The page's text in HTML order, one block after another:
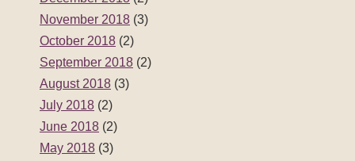
November 2018 (3)
October 2018 (2)
September 2018 (2)
August 2018 (3)
July 2018 (2)
June 2018 (2)
May 2018 (3)